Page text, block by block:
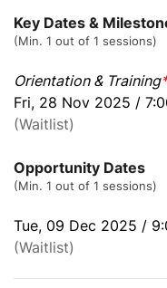
Key Dates &
(Min. 1 out of 1 sessions)
Orientation & Training*
Fri, 28 Nov 2025 /
(Waitlist)
Opportunity Dates
(Min. 1 out of 1 sessions)
Tue, 09 Dec 2025 /
(Waitlist)